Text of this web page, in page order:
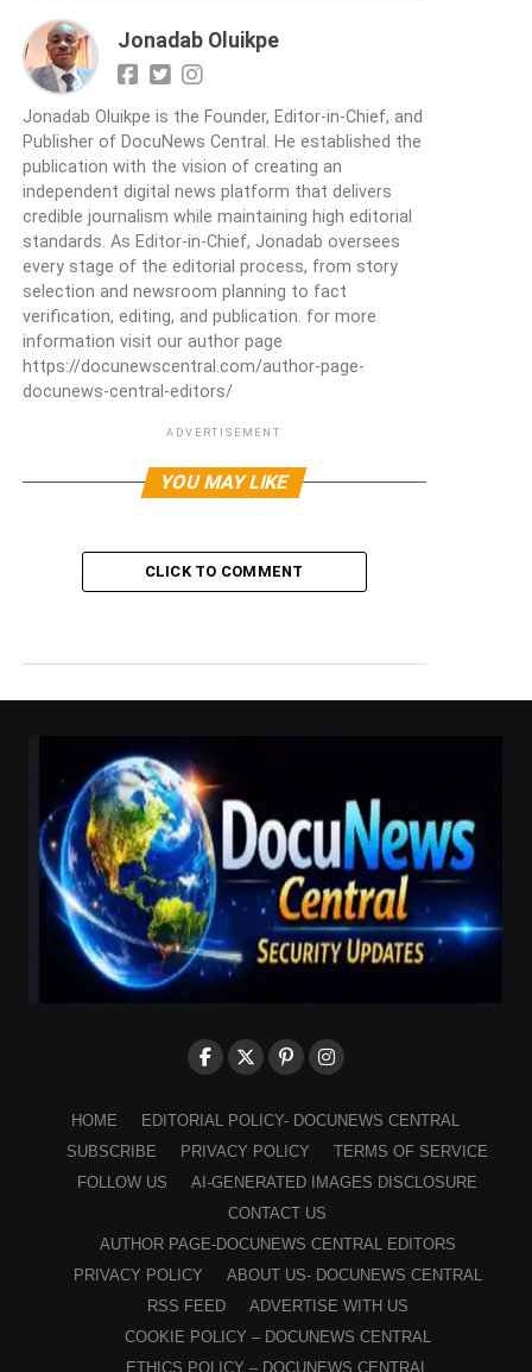
Jonadab Oluikpe
Jonadab Oluikpe is the Founder, Editor-in-Chief, and
Publisher of DocuNews Central. He established the
publication with the vision of creating an
independent digital news platform that delivers
credible journalism while maintaining high editorial
standards. As Editor-in-Chief, Jonadab oversees
every stage of the editorial process, from story
selection and newsroom planning to fact
verification, editing, and publication. for more
information visit our author page
https://docunewscentral.com/author-page-
docunews-central-editors/
ADVERTISEMENT
YOU MAY LIKE
CLICK TO COMMENT
HOME
EDITORIAL POLICY- DOCUNEWS CENTRAL
SUBSCRIBE
PRIVACY POLICY
TERMS OF SERVICE
FOLLOW US
AI-GENERATED IMAGES DISCLOSURE
CONTACT US
AUTHOR PAGE-DOCUNEWS CENTRAL EDITORS
PRIVACY POLICY
ABOUT US- DOCUNEWS CENTRAL
RSS FEED
ADVERTISE WITH US
COOKIE POLICY – DOCUNEWS CENTRAL
ETHICS POLICY – DOCUNEWS CENTRAL